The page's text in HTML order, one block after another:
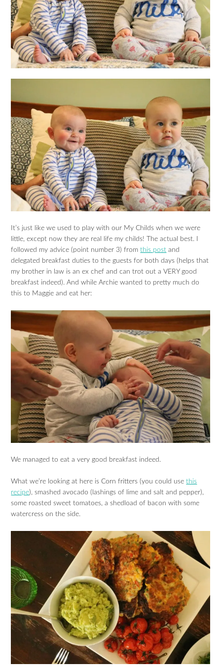
It’s just like we used to play with our My Childs when we were
little, except now they are real life my childs! The actual best. I
followed my advice (point number 3) fromthis post and
delegated breakfast duties to the guests for both days (helps that
my brother in law is an ex chef and can trot out a VERY good
breakfast indeed). And while Archie wanted to pretty much do
this to Maggie and eat her:
We managed to eat a very good breakfast indeed.
What we’re looking at here is Corn fritters (you could usethis
recipe), smashed avocado (lashings of lime and salt and pepper),
some roasted sweet tomatoes, a shedload of bacon with some
watercress on the side.